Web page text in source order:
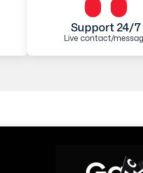
Support 24/7
Live contact/